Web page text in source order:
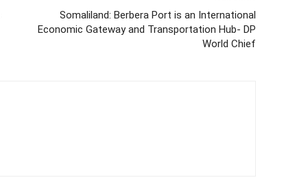
Somaliland: Berbera Port is an International
Economic Gateway and Transportation Hub- DP
World Chief